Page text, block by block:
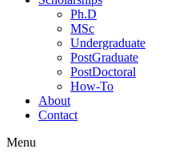
Ph.D
MSc
Undergraduate
PostGraduate
PostDoctoral
How-To
About
Contact
Menu